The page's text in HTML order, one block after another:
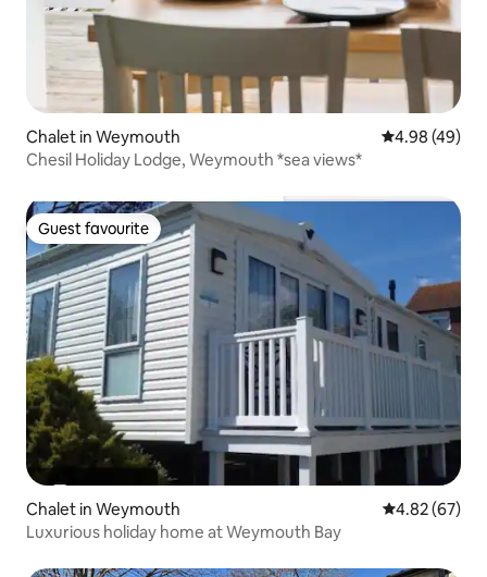
Chalet in Weymouth 4.98 out of 5
4.98 (49)
Chesil Holiday Lodge, Weymouth *sea views*
Guest favourite
Guest favourite
Chalet in Weymouth 4.82 out of 5
4.82 (67)
Luxurious holiday home at Weymouth Bay